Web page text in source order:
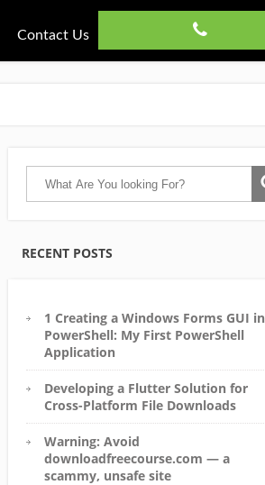
Contact Us
RECENT POSTS
1 Creating a Windows Forms GUI in
PowerShell: My First PowerShell
Application
Developing a Flutter Solution for
Cross-Platform File Downloads
Warning: Avoid
downloadfreecourse.com — a
scammy, unsafe site